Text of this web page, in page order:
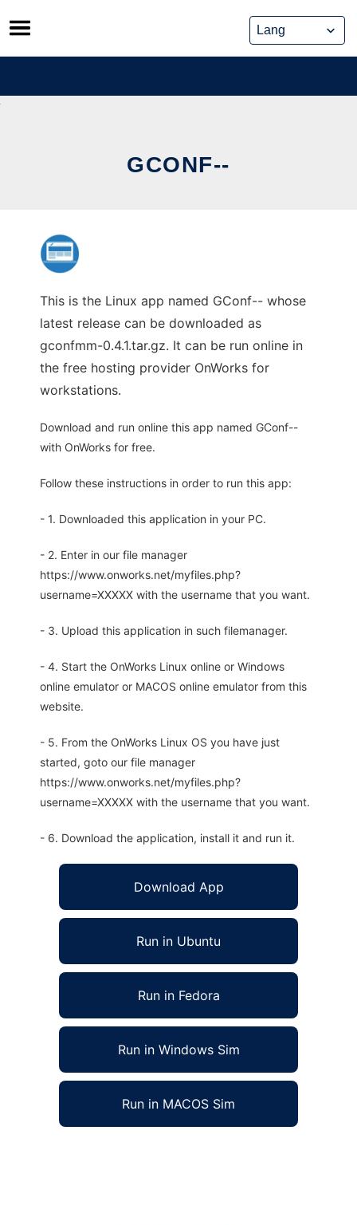
Skip
to
content
GCONF--
This is the Linux app named GConf-- whose
latest release can be downloaded as
gconfmm-0.4.1.tar.gz. It can be run online in
the free hosting provider OnWorks for
workstations.
Download and run online this app named GConf--
with OnWorks for free.
Follow these instructions in order to run this app:
- 1. Downloaded this application in your PC.
- 2. Enter in our file manager
https://www.onworks.net/myfiles.php?
username=XXXXX with the username that you want.
- 3. Upload this application in such filemanager.
- 4. Start the OnWorks Linux online or Windows
online emulator or MACOS online emulator from this
website.
- 5. From the OnWorks Linux OS you have just
started, goto our file manager
https://www.onworks.net/myfiles.php?
username=XXXXX with the username that you want.
- 6. Download the application, install it and run it.
Download App
Run in Ubuntu
Run in Fedora
Run in Windows Sim
Run in MACOS Sim